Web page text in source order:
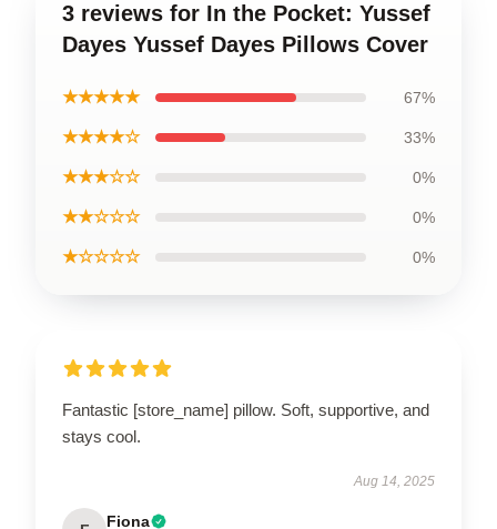
3 reviews for In the Pocket: Yussef
Dayes Yussef Dayes Pillows Cover
★★★★★ 67%
★★★★☆ 33%
★★★☆☆ 0%
★★☆☆☆ 0%
★☆☆☆☆ 0%
Fantastic [store_name] pillow. Soft, supportive, and
stays cool.
Aug 14, 2025
Fiona